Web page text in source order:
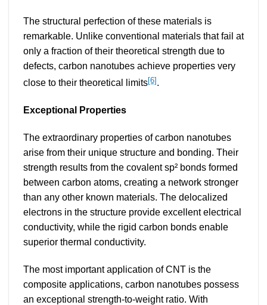
The structural perfection of these materials is
remarkable. Unlike conventional materials that fail at
only a fraction of their theoretical strength due to
defects, carbon nanotubes achieve properties very
close to their theoretical limits[6].
Exceptional Properties
The extraordinary properties of carbon nanotubes
arise from their unique structure and bonding. Their
strength results from the covalent sp² bonds formed
between carbon atoms, creating a network stronger
than any other known materials. The delocalized
electrons in the structure provide excellent electrical
conductivity, while the rigid carbon bonds enable
superior thermal conductivity.
The most important application of CNT is the
composite applications, carbon nanotubes possess
an exceptional strength-to-weight ratio. With